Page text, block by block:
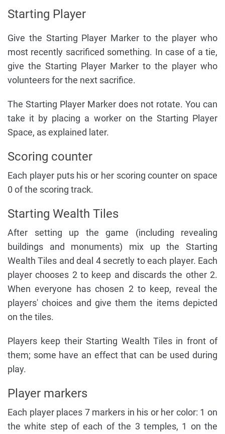
Starting Player
Give the Starting Player Marker to the player who
most recently sacrificed something. In case of a tie,
give the Starting Player Marker to the player who
volunteers for the next sacrifice.
The Starting Player Marker does not rotate. You can
take it by placing a worker on the Starting Player
Space, as explained later.
Scoring counter
Each player puts his or her scoring counter on space
0 of the scoring track.
Starting Wealth Tiles
After setting up the game (including revealing
buildings and monuments) mix up the Starting
Wealth Tiles and deal 4 secretly to each player. Each
player chooses 2 to keep and discards the other 2.
When everyone has chosen 2 to keep, reveal the
players' choices and give them the items depicted
on the tiles.
Players keep their Starting Wealth Tiles in front of
them; some have an effect that can be used during
play.
Player markers
Each player places 7 markers in his or her color: 1 on
the white step of each of the 3 temples, 1 on the